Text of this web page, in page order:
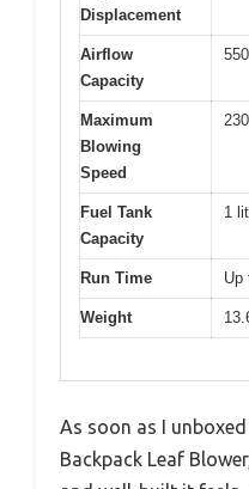
Displacement
Airflow
Capacity
Maximum
Blowing
Speed
Fuel Tank
Capacity
1
Run Time Up
Weight
As soon as I
Backpack Leaf